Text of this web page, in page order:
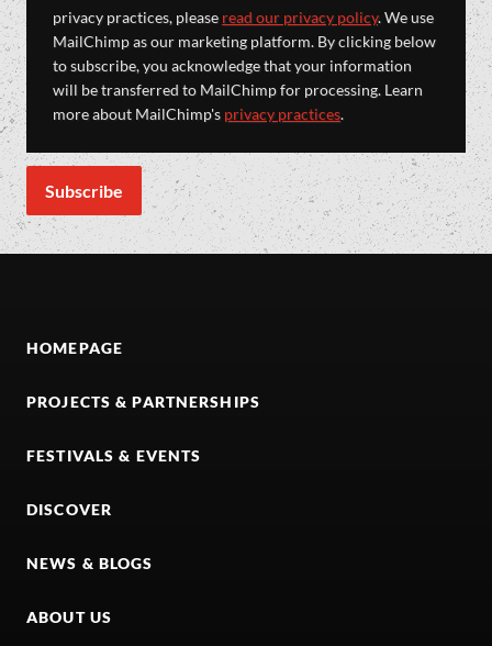
privacy practices, please read our privacy policy. We use
MailChimp as our marketing platform. By clicking below
to subscribe, you acknowledge that your information
will be transferred to MailChimp for processing. Learn
more about MailChimp's privacy practices.
HOMEPAGE
PROJECTS & PARTNERSHIPS
FESTIVALS & EVENTS
DISCOVER
NEWS & BLOGS
ABOUT US